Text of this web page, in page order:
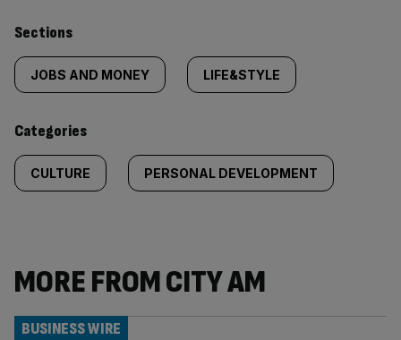
Similarly
tagged
content:
Sections
JOBS AND MONEY LIFE&STYLE
Categories
CULTURE PERSONAL DEVELOPMENT
MORE FROM CITY AM
BUSINESS WIRE